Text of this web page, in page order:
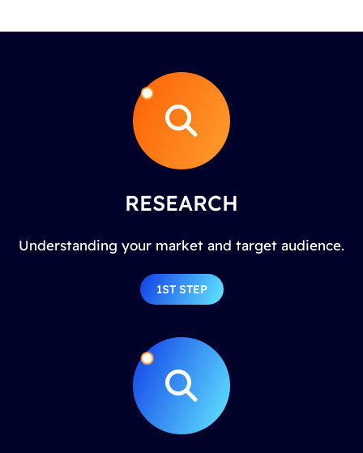
RESEARCH
Understanding your market and target audience.
1ST STEP